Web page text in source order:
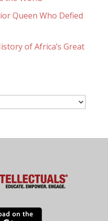
Queen Who Defied
of Africa’s Great